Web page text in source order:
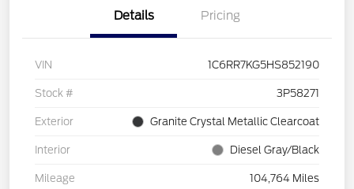
Details Pricing
VIN 1C6RR7KG5HS852190
Stock # 3P58271
Exterior Granite Crystal Metallic Clearcoat
Interior Diesel Gray/Black
Mileage 104,764 Miles